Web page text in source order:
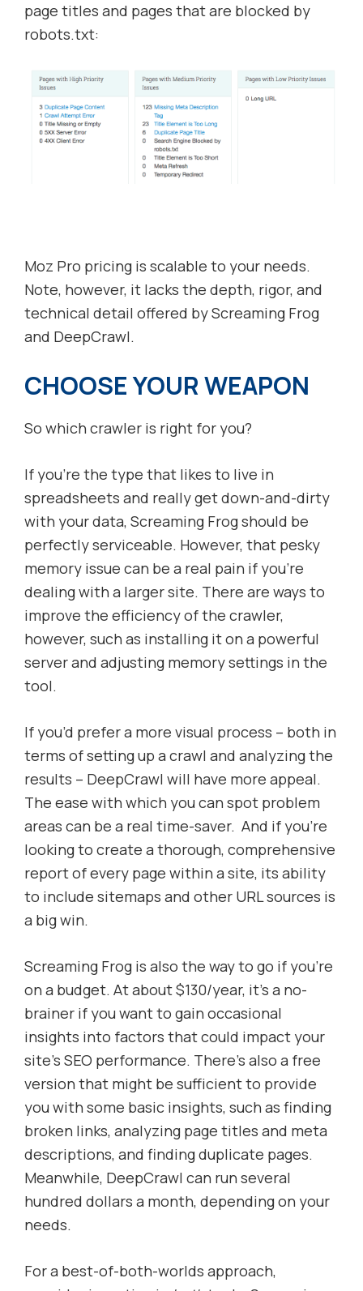
page titles and pages that are blocked by
robots.txt:
Moz Pro pricing is scalable to your needs.
Note, however, it lacks the depth, rigor, and
technical detail offered by Screaming Frog
and DeepCrawl.
CHOOSE YOUR WEAPON
So which crawler is right for you?
If you’re the type that likes to live in
spreadsheets and really get down-and-dirty
with your data, Screaming Frog should be
perfectly serviceable. However, that pesky
memory issue can be a real pain if you’re
dealing with a larger site. There are ways to
improve the efficiency of the crawler,
however, such as installing it on a powerful
server and adjusting memory settings in the
tool.
If you’d prefer a more visual process – both in
terms of setting up a crawl and analyzing the
results – DeepCrawl will have more appeal.
The ease with which you can spot problem
areas can be a real time-saver. And if you’re
looking to create a thorough, comprehensive
report of every page within a site, its ability
to include sitemaps and other URL sources is
a big win.
Screaming Frog is also the way to go if you’re
on a budget. At about $130/year, it’s a no-
brainer if you want to gain occasional
insights into factors that could impact your
site’s SEO performance. There’s also a free
version that might be sufficient to provide
you with some basic insights, such as finding
broken links, analyzing page titles and meta
descriptions, and finding duplicate pages.
Meanwhile, DeepCrawl can run several
hundred dollars a month, depending on your
needs.
For a best-of-both-worlds approach,